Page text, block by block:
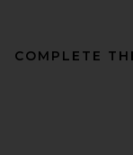
COMPLETE